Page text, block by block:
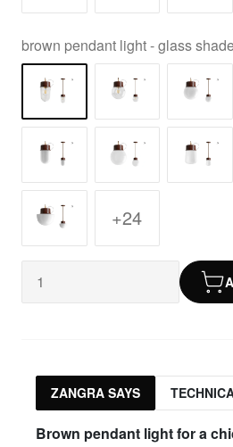
brown pendant light - glass
+24
ZANGRA SAYS
Brown pendant light for a